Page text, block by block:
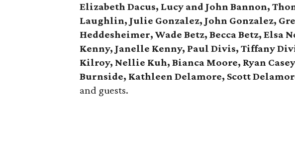
Elizabeth Dacus, Lucy and John Bannon,
Laughlin, Julie Gonzalez, John Gonzalez,
Heddesheimer, Wade Betz, Becca Betz, Elsa
Kenny, Janelle Kenny, Paul Divis, Tiffany
Kilroy, Nellie Kuh, Bianca Moore, Ryan
Burnside, Kathleen Delamore, Scott
and guests.